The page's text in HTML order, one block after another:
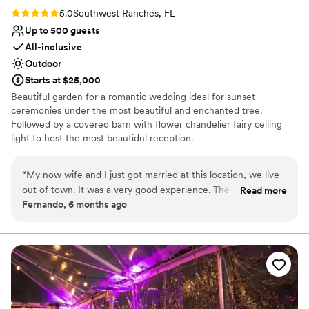
Rating: 5.0 (2 reviews)
5.0Southwest Ranches, FL
Up to 500 guests
All-inclusive
Outdoor
Starts at $25,000
Beautiful garden for a romantic wedding ideal for sunset
ceremonies under the most beautiful and enchanted tree.
Followed by a covered barn with flower chandelier fairy ceiling
light to host the most beautidul reception.
Why you'll love this venue
Lush gardens
Space for a large guest list
Does not allow pets
Not for you if you don't want a rustic vibe
No free parking
“My now wife and I just got married at this location, we live
out of town. It was a very good experience. The space does
not need much it is simply perfect. Highly recommended.
Read more
Fernando, 6 months ago